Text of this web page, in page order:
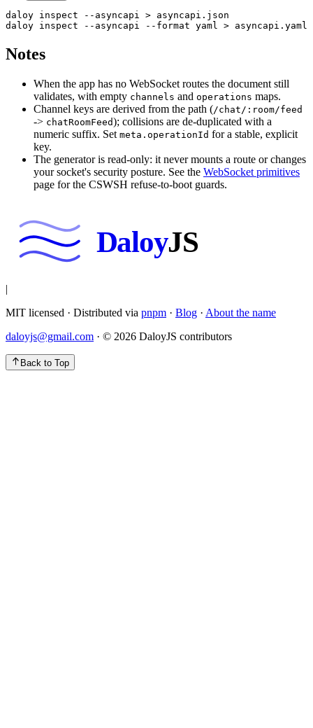
daloy inspect --asyncapi > asyncapi.json
daloy inspect --asyncapi --format yaml > asyncapi.yaml
Notes
When the app has no WebSocket routes the document still
validates, with empty channels and operations maps.
Channel keys are derived from the path (/chat/:room/feed
-> chatRoomFeed); collisions are de-duplicated with a
numeric suffix. Set meta.operationId for a stable, explicit
key.
The generator is read-only: it never mounts a route or changes
your socket's security posture. See the WebSocket primitives
page for the CSWSH refuse-to-boot guards.
DaloyJS
|
MIT licensed · Distributed via pnpm · Blog · About the name
daloyjs@gmail.com · © 2026 DaloyJS contributors
Back to Top